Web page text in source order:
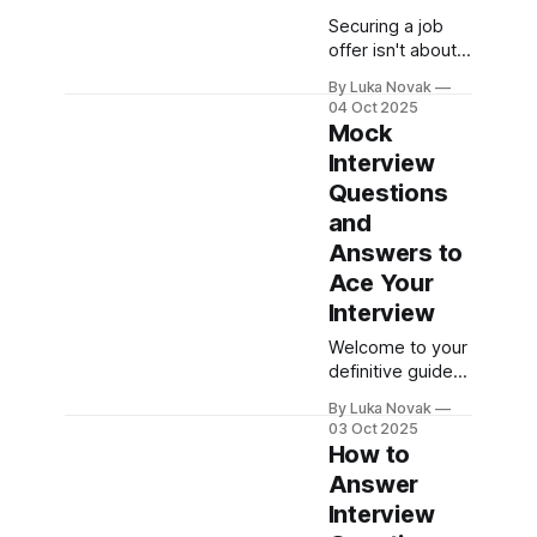
Securing a job
offer isn't about
answers. It’s a
mix of strategic
research,
confident
storytelling, and
practical
rehearsal.
Answering
questions is just
one part of the
equation; the real
goal is to walk in
and present
yourself as the
undeniable
solution to that
company’s
needs.
By Luka Novak
04 Oct 2025
Mock
Interview
Questions
and
Answers to
Ace Your
Interview
Welcome to your
definitive guide
next job
interview.
Landing your
dream role often
comes down to
By Luka Novak
03 Oct 2025
How to
Answer
Interview